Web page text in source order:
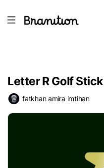
Letter R Golf
fatkhan amira imtihan